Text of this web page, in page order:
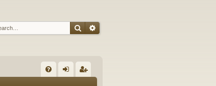
SearchAdvanced search